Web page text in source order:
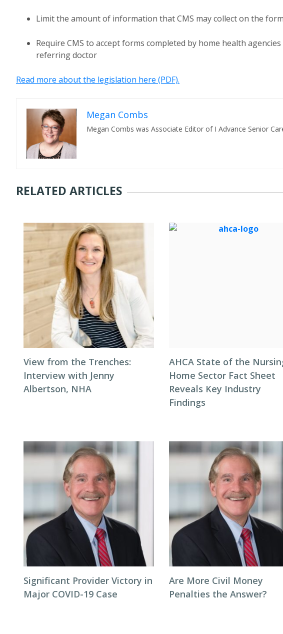
Limit the amount of information that CMS may collect on the form
Require CMS to accept forms completed by home health
referring doctor
Read more about the legislation here (PDF).
Megan Combs
Megan Combs was Associate Editor of I Advance Senior
RELATED ARTICLES
View from the Trenches:
Interview with Jenny
Albertson, NHA
AHCA State of the
Home Sector Fact Sheet
Reveals Key Industry
Findings
Significant Provider Victory in
Major COVID-19 Case
Are More Civil Money
Penalties the Answer?